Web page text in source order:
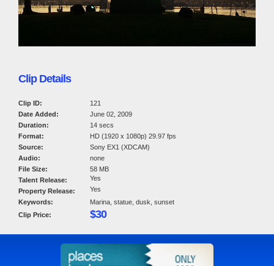
Clip Details
Clip ID:
121
Date Added:
June 02, 2009
Duration:
14 secs
Format:
HD (1920 x 1080p) 29.97 fps
Source:
Sony EX1 (XDCAM)
Audio:
none
File Size:
58 MB
Talent Release:
Yes
Property Release:
Yes
Keywords:
Marina, statue, dusk, sunset
Clip Price:
$30